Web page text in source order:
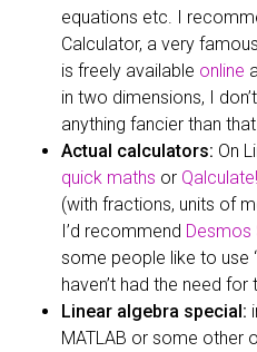
equations etc. I
Calculator, a very
is freely available online
in two dimensions, I
anything fancier than
Actual calculators: On
quick maths or Qalculate!
(with fractions, units of
I’d recommend Desmos
some people like to use
haven’t had the need for
Linear algebra special:
MATLAB or some other